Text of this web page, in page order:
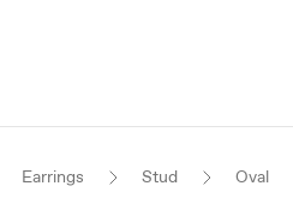
Earrings Stud Oval